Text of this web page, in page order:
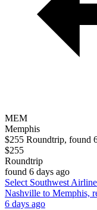
MEM
Memphis
$255 Roundtrip, found
$255
Roundtrip
found 6 days ago
Select Southwest
Nashville to Memphis,
6 days ago